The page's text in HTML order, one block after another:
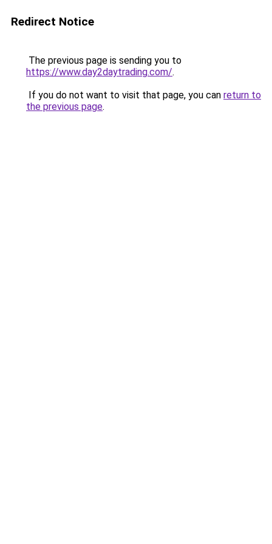
Redirect Notice
The previous page is sending you to
https://www.day2daytrading.com/.
If you do not want to visit that page, you can return to
the previous page.